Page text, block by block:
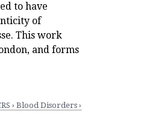
to have
of
This work
and forms
› Blood Disorders ›